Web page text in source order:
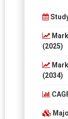
(2025)
(2034)